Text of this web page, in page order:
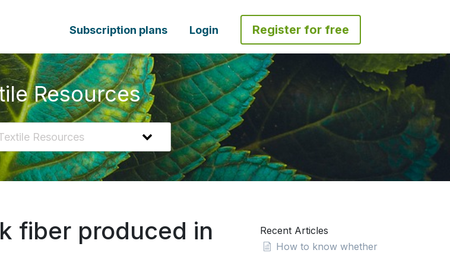
Subscription plans Login Register for free
Resources
fiber produced in
Recent Articles
How to know whether